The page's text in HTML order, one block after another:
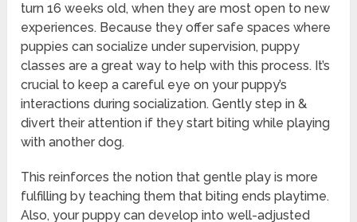
turn 16 weeks old, when they are most open to new
experiences. Because they offer safe spaces where
puppies can socialize under supervision, puppy
classes are a great way to help with this process. It’s
crucial to keep a careful eye on your puppy’s
interactions during socialization. Gently step in &
divert their attention if they start biting while playing
with another dog.
This reinforces the notion that gentle play is more
fulfilling by teaching them that biting ends playtime.
Also, your puppy can develop into well-adjusted